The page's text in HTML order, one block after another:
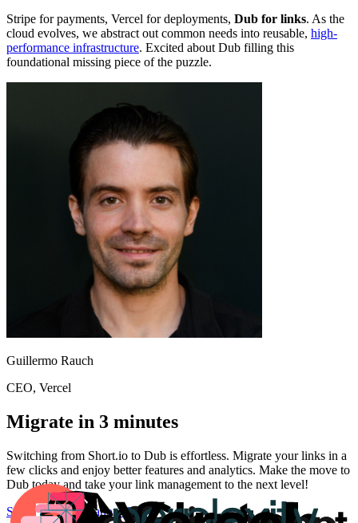
Stripe for payments, Vercel for deployments, Dub for links. As the
cloud evolves, we abstract out common needs into reusable, high-
performance infrastructure. Excited about Dub filling this
foundational missing piece of the puzzle.
Guillermo Rauch
CEO, Vercel
Migrate in 3 minutes
Switching from Short.io to Dub is effortless. Migrate your links in a
few clicks and enjoy better features and analytics. Make the move to
Dub today and take your link management to the next level!
Start for freeMigration Guide